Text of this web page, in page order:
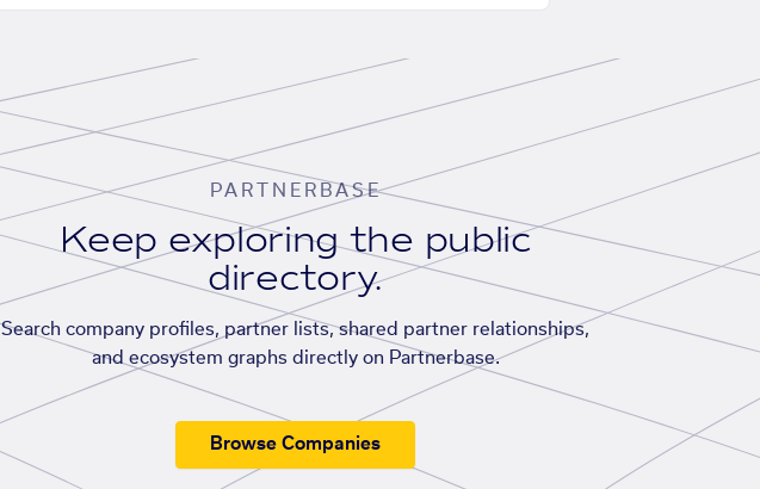
PARTNERBASE
Keep exploring the public
directory.
Search company profiles, partner lists, shared partner relationships,
and ecosystem graphs directly on Partnerbase.
Browse Companies